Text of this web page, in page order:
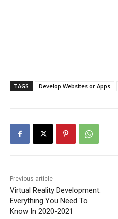
TAGS Develop Websites or Apps
Previous article
Virtual Reality Development:
Everything You Need To
Know In 2020-2021